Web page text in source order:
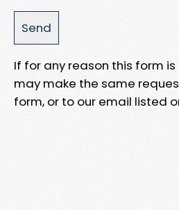
If for any reason this form
may make the same
form, or to our email listed